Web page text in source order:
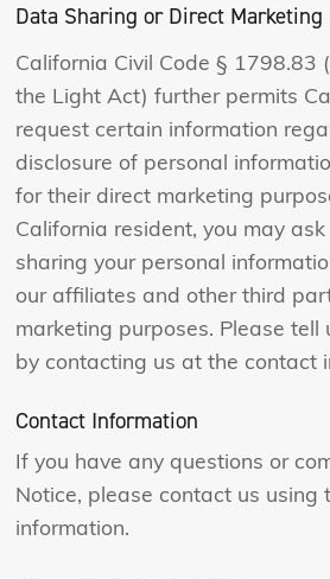
Data Sharing or Direct Marketing
California Civil Code § 1798.83
the Light Act) further permits
request certain information
disclosure of personal
for their direct marketing
California resident, you may
sharing your personal
our affiliates and other third
marketing purposes. Please tell
by contacting us at the contact
Contact Information
If you have any questions or
Notice, please contact us using
information.